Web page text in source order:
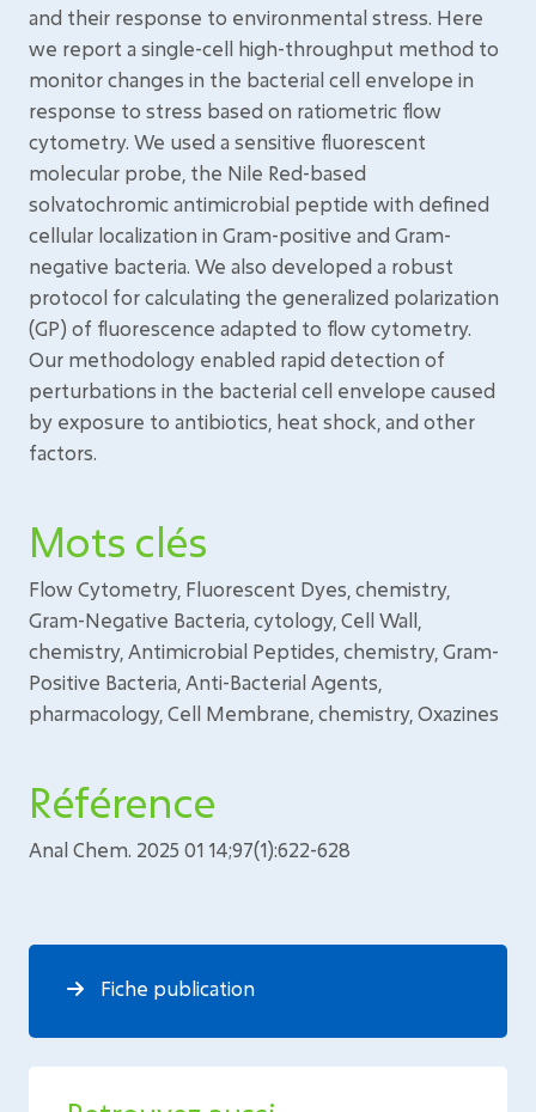
and their response to environmental stress. Here
we report a single-cell high-throughput method to
monitor changes in the bacterial cell envelope in
response to stress based on ratiometric flow
cytometry. We used a sensitive fluorescent
molecular probe, the Nile Red-based
solvatochromic antimicrobial peptide with defined
cellular localization in Gram-positive and Gram-
negative bacteria. We also developed a robust
protocol for calculating the generalized polarization
(GP) of fluorescence adapted to flow cytometry.
Our methodology enabled rapid detection of
perturbations in the bacterial cell envelope caused
by exposure to antibiotics, heat shock, and other
factors.
Mots clés
Flow Cytometry, Fluorescent Dyes, chemistry,
Gram-Negative Bacteria, cytology, Cell Wall,
chemistry, Antimicrobial Peptides, chemistry, Gram-
Positive Bacteria, Anti-Bacterial Agents,
pharmacology, Cell Membrane, chemistry, Oxazines
Référence
Anal Chem. 2025 01 14;97(1):622-628
Fiche publication